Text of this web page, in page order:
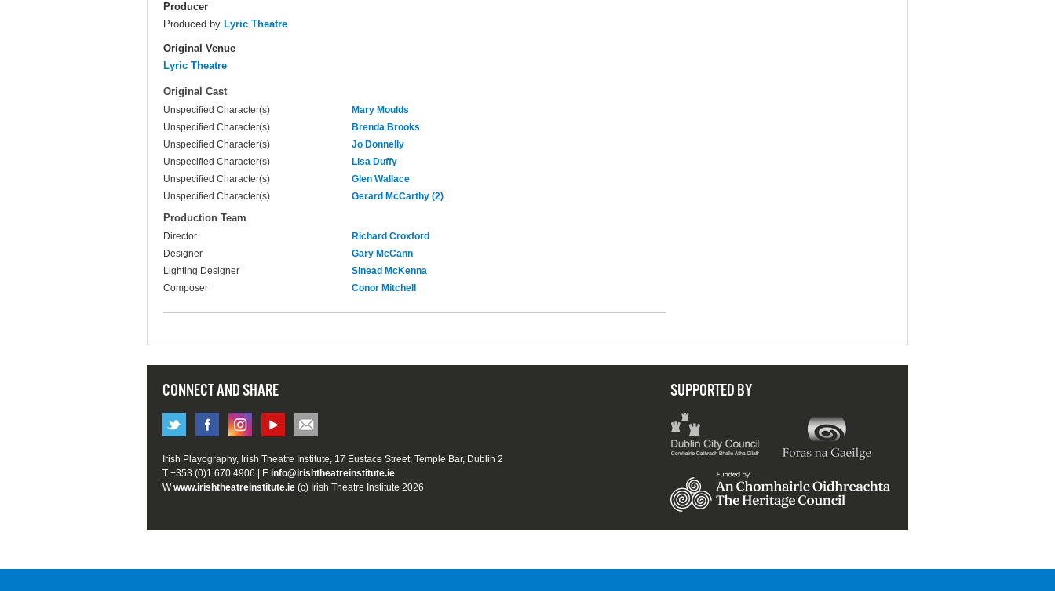
Producer
Produced by Lyric Theatre
Original Venue
Lyric Theatre
Original Cast
Unspecified Character(s)
Mary Moulds
Unspecified Character(s)
Brenda Brooks
Unspecified Character(s)
Jo Donnelly
Unspecified Character(s)
Lisa Duffy
Unspecified Character(s)
Glen Wallace
Unspecified Character(s)
Gerard McCarthy (2)
Production Team
Director
Richard Croxford
Designer
Gary McCann
Lighting Designer
Sinead McKenna
Composer
Conor Mitchell
CONNECT AND SHARE SUPPORTED BY
Irish Playography, Irish Theatre Institute, 17 Eustace Street, Temple Bar, Dublin 2
T +353 (0)1 670 4906 | E info@irishtheatreinstitute.ie
Wwww.irishtheatreinstitute.ie (c) Irish Theatre Institute 2026